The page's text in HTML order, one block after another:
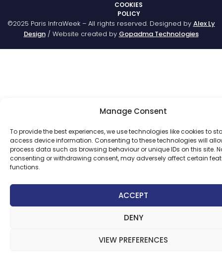
Manage Consent
To provide the best experiences, we use technologies like cookies to
access device information. Consenting to these technologies will
process data such as browsing behaviour or unique IDs on this site.
consenting or withdrawing consent, may adversely affect certain
functions.
ACCEPT
DENY
VIEW PREFERENCES
COOKIES
POLICY
©2025 Paris InfraWeek – All rights reserved. Designed by Alex Ly
Design/ Website created by Gopadma Technologies